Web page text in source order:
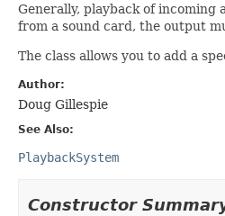
Generally, playback of
from a sound card, the output
The class allows you to add a
Author:
Doug Gillespie
See Also:
PlaybackSystem
Constructor